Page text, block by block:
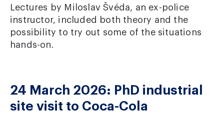
Lectures by Miloslav Švéda, an ex-police
instructor, included both theory and the
possibility to try out some of the situations
hands-on.
24 March 2026: PhD industrial
site visit to Coca-Cola